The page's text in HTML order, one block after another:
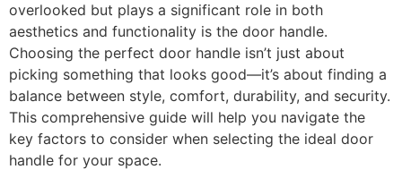
overlooked but plays a significant role in both
aesthetics and functionality is the door handle.
Choosing the perfect door handle isn’t just about
picking something that looks good—it’s about finding a
balance between style, comfort, durability, and security.
This comprehensive guide will help you navigate the
key factors to consider when selecting the ideal door
handle for your space.